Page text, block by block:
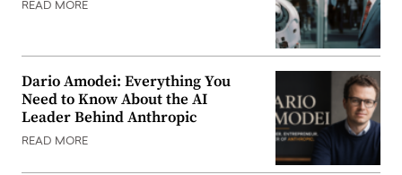
READ MORE
Dario Amodei: Everything You
Need to Know About the AI
Leader Behind Anthropic
READ MORE